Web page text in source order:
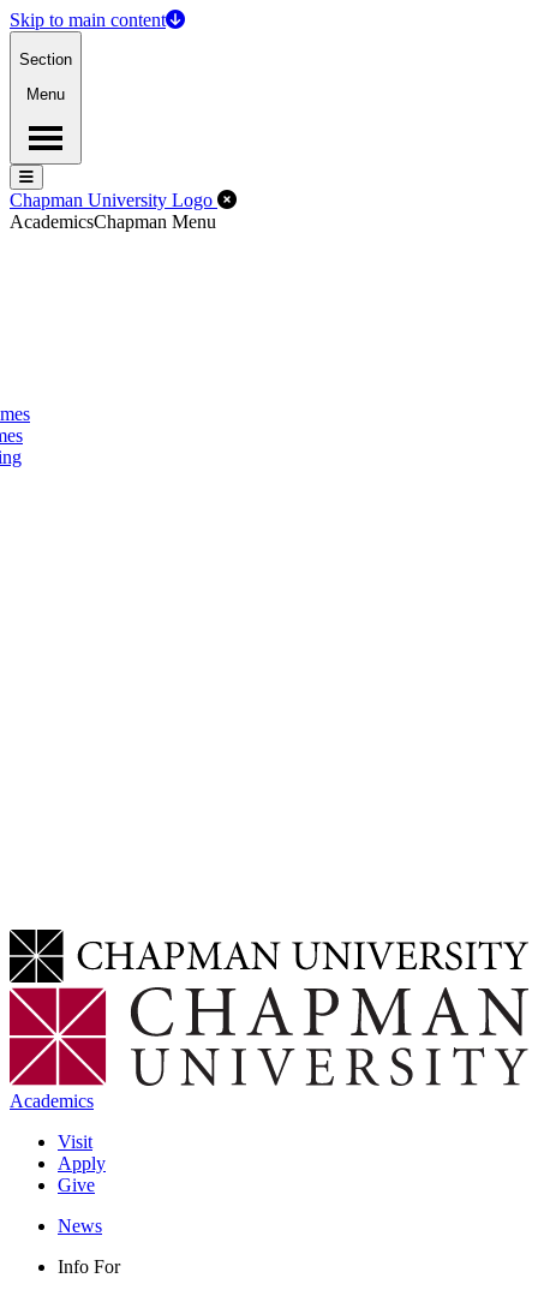
Skip to main content
Section
Menu
Menu
Menu
Chapman University Logo Close Off-Canvas Menu
AcademicsChapman Menu
Academics
Visit
Apply
Give
News
Info For